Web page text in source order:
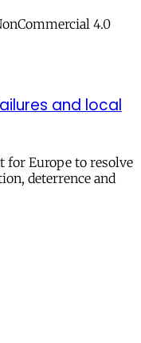
and local
for Europe to resolve
deterrence and